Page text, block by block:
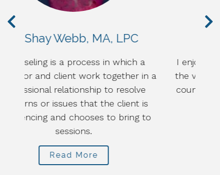
Eric Throne, LPC
I enjoy getting to know my clients from
the very beginning, in order to focus our
counseling work on what best fits each
person, family, or couple.